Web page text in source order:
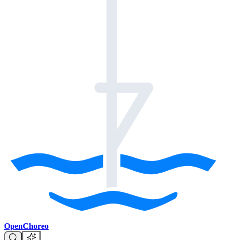
OpenChoreo